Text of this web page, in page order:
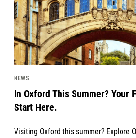
NEWS
In Oxford This Summer? Your
Start Here.
Visiting Oxford this summer? Explore